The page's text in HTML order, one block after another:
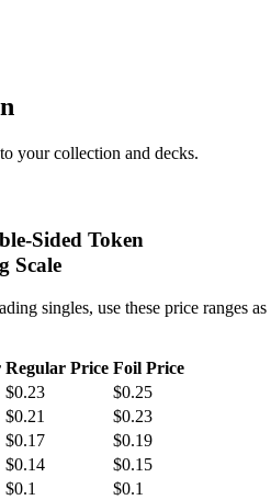
your collection and decks.
Sided Token
Scale
singles, use these price ranges as
Regular Price Foil Price
$0.23
$0.25
$0.21
$0.23
$0.17
$0.19
$0.14
$0.15
$0.1 $0.1